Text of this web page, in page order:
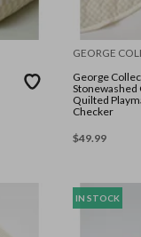
GEORGE
George
Stonewashed
Quilted
Checker
$49.99
IN STOCK